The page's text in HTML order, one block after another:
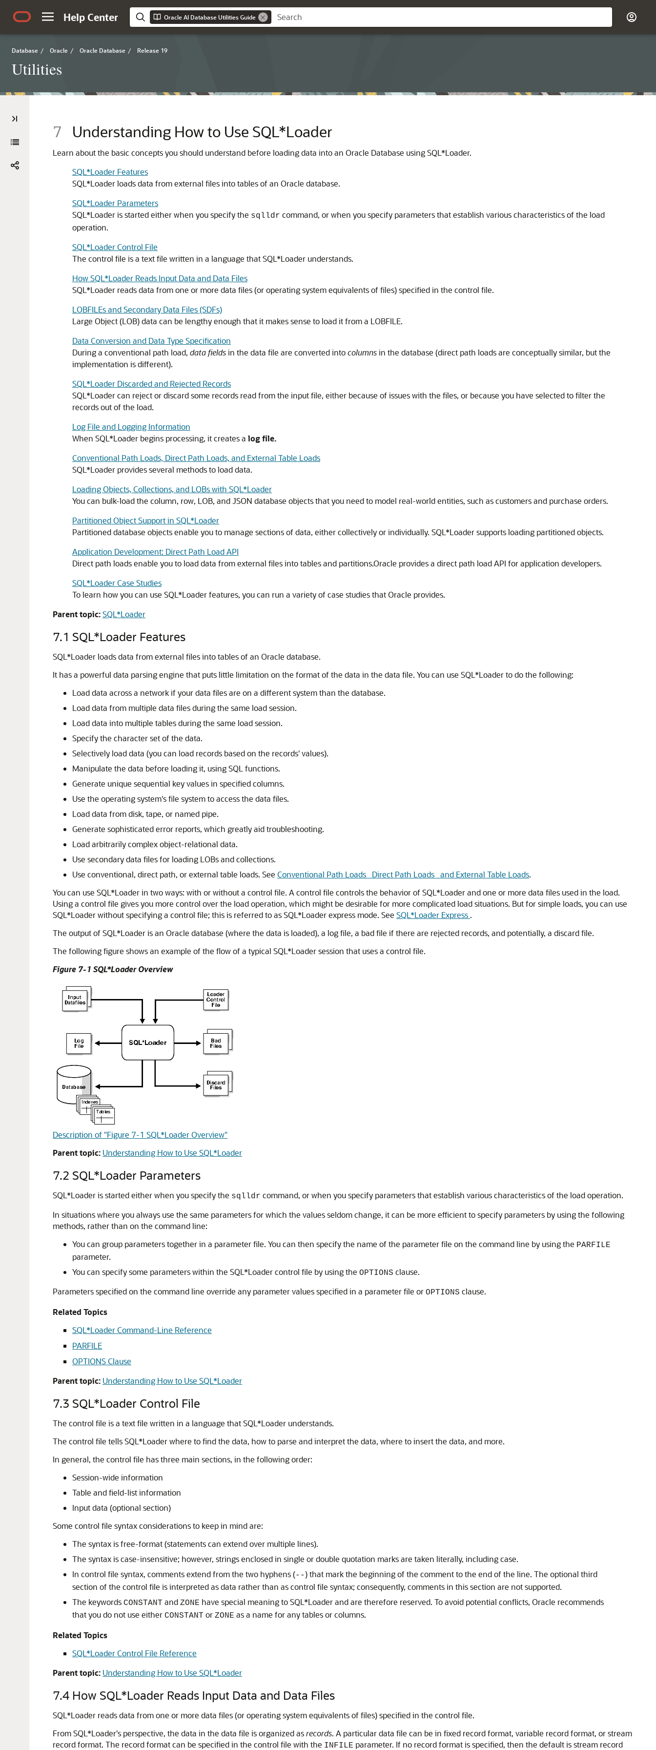
Help Center Oracle AI Database Utilities Guide
Database / Oracle / Oracle Database / Release 19
Utilities
7 Understanding How to Use SQL*Loader
Learn about the basic concepts you should understand before loading data into an Oracle Database using SQL*Loader.
SQL*Loader Features
SQL*Loader loads data from external files into tables of an Oracle database.
SQL*Loader Parameters
SQL*Loader is started either when you specify the sqlldr command, or when you specify parameters that establish various characteristics of the load
operation.
SQL*Loader Control File
The control file is a text file written in a language that SQL*Loader understands.
How SQL*Loader Reads Input Data and Data Files
SQL*Loader reads data from one or more data files (or operating system equivalents of files) specified in the control file.
LOBFILEs and Secondary Data Files (SDFs)
Large Object (LOB) data can be lengthy enough that it makes sense to load it from a LOBFILE.
Data Conversion and Data Type Specification
During a conventional path load, data fieldsin the data file are converted intocolumnsin the database (direct path loads are conceptually similar, but the
implementation is different).
SQL*Loader Discarded and Rejected Records
SQL*Loader can reject or discard some records read from the input file, either because of issues with the files, or because you have selected to filter the
records out of the load.
Log File and Logging Information
When SQL*Loader begins processing, it creates a log file.
Conventional Path Loads, Direct Path Loads, and External Table Loads
SQL*Loader provides several methods to load data.
Loading Objects, Collections, and LOBs with SQL*Loader
You can bulk-load the column, row, LOB, and JSON database objects that you need to model real-world entities, such as customers and purchase orders.
Partitioned Object Support in SQL*Loader
Partitioned database objects enable you to manage sections of data, either collectively or individually. SQL*Loader supports loading partitioned objects.
Application Development: Direct Path Load API
Direct path loads enable you to load data from external files into tables and partitions.Oracle provides a direct path load API for application developers.
SQL*Loader Case Studies
To learn how you can use SQL*Loader features, you can run a variety of case studies that Oracle provides.
Parent topic:SQL*Loader
7.1 SQL*Loader Features
SQL*Loader loads data from external files into tables of an Oracle database.
It has a powerful data parsing engine that puts little limitation on the format of the data in the data file. You can use SQL*Loader to do the following:
Load data across a network if your data files are on a different system than the database.
Load data from multiple data files during the same load session.
Load data into multiple tables during the same load session.
Specify the character set of the data.
Selectively load data (you can load records based on the records' values).
Manipulate the data before loading it, using SQL functions.
Generate unique sequential key values in specified columns.
Use the operating system's file system to access the data files.
Load data from disk, tape, or named pipe.
Generate sophisticated error reports, which greatly aid troubleshooting.
Load arbitrarily complex object-relational data.
Use secondary data files for loading LOBs and collections.
Use conventional, direct path, or external table loads. See Conventional Path Loads_ Direct Path Loads_ and External Table Loads.
You can use SQL*Loader in two ways: with or without a control file. A control file controls the behavior of SQL*Loader and one or more data files used in the load.
Using a control file gives you more control over the load operation, which might be desirable for more complicated load situations. But for simple loads, you can use
SQL*Loader without specifying a control file; this is referred to as SQL*Loader express mode. See SQL*Loader Express .
The output of SQL*Loader is an Oracle database (where the data is loaded), a log file, a bad file if there are rejected records, and potentially, a discard file.
The following figure shows an example of the flow of a typical SQL*Loader session that uses a control file.
Figure 7-1 SQL*Loader Overview
Description of "Figure 7-1 SQL*Loader Overview"
Parent topic: Understanding How to Use SQL*Loader
7.2 SQL*Loader Parameters
SQL*Loader is started either when you specify the sqlldr command, or when you specify parameters that establish various characteristics of the load operation.
In situations where you always use the same parameters for which the values seldom change, it can be more efficient to specify parameters by using the following
methods, rather than on the command line:
You can group parameters together in a parameter file. You can then specify the name of the parameter file on the command line by using the PARFILE
parameter.
You can specify some parameters within the SQL*Loader control file by using the OPTIONS clause.
Parameters specified on the command line override any parameter values specified in a parameter file or OPTIONS clause.
Related Topics
SQL*Loader Command-Line Reference
PARFILE
OPTIONS Clause
Parent topic: Understanding How to Use SQL*Loader
7.3 SQL*Loader Control File
The control file is a text file written in a language that SQL*Loader understands.
The control file tells SQL*Loader where to find the data, how to parse and interpret the data, where to insert the data, and more.
In general, the control file has three main sections, in the following order:
Session-wide information
Table and field-list information
Input data (optional section)
Some control file syntax considerations to keep in mind are:
The syntax is free-format (statements can extend over multiple lines).
The syntax is case-insensitive; however, strings enclosed in single or double quotation marks are taken literally, including case.
In control file syntax, comments extend from the two hyphens (--) that mark the beginning of the comment to the end of the line. The optional third
section of the control file is interpreted as data rather than as control file syntax; consequently, comments in this section are not supported.
The keywords CONSTANT and ZONE have special meaning to SQL*Loader and are therefore reserved. To avoid potential conflicts, Oracle recommends
that you do not use either CONSTANT or ZONE as a name for any tables or columns.
Related Topics
SQL*Loader Control File Reference
Parent topic: Understanding How to Use SQL*Loader
7.4 How SQL*Loader Reads Input Data and Data Files
SQL*Loader reads data from one or more data files (or operating system equivalents of files) specified in the control file.
From SQL*Loader's perspective, the data in the data file is organized asrecords. A particular data file can be in fixed record format, variable record format, or stream
record format. The record format can be specified in the control file with the INFILE parameter. If no record format is specified, then the default is stream record